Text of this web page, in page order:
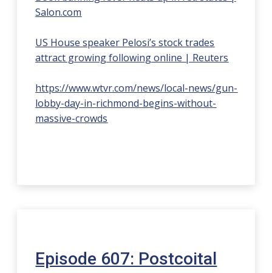
Salon.com
US House speaker Pelosi’s stock trades
attract growing following online | Reuters
https://www.wtvr.com/news/local-news/gun-
lobby-day-in-richmond-begins-without-
massive-crowds
Episode 607: Postcoital